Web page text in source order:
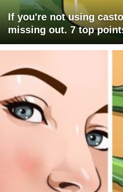
If you're not using
missing out. 7 top